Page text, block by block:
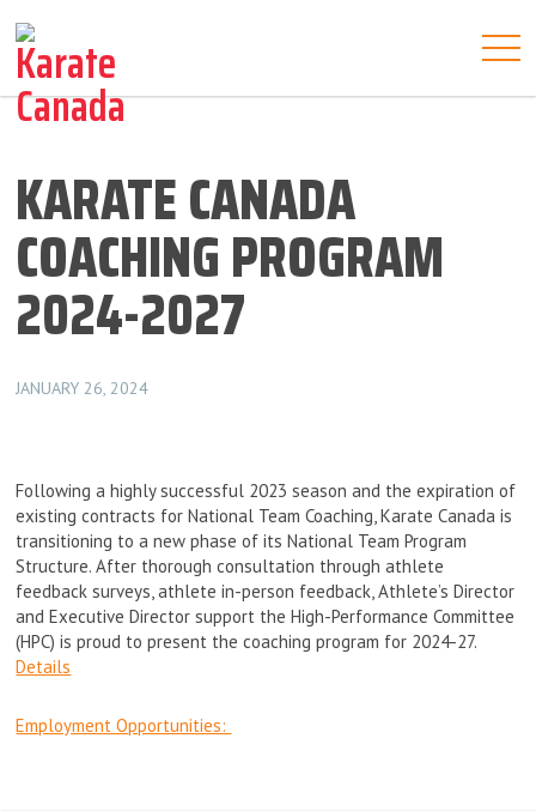
KARATE CANADA
COACHING PROGRAM
2024-2027
JANUARY 26, 2024
Following a highly successful 2023 season and the expiration of
existing contracts for National Team Coaching, Karate Canada is
transitioning to a new phase of its National Team Program
Structure. After thorough consultation through athlete
feedback surveys, athlete in-person feedback, Athlete’s Director
and Executive Director support the High-Performance Committee
(HPC) is proud to present the coaching program for 2024-27.
Details
Employment Opportunities: